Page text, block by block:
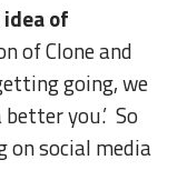
of
of Clone and
going, we
you.’ So
on social media